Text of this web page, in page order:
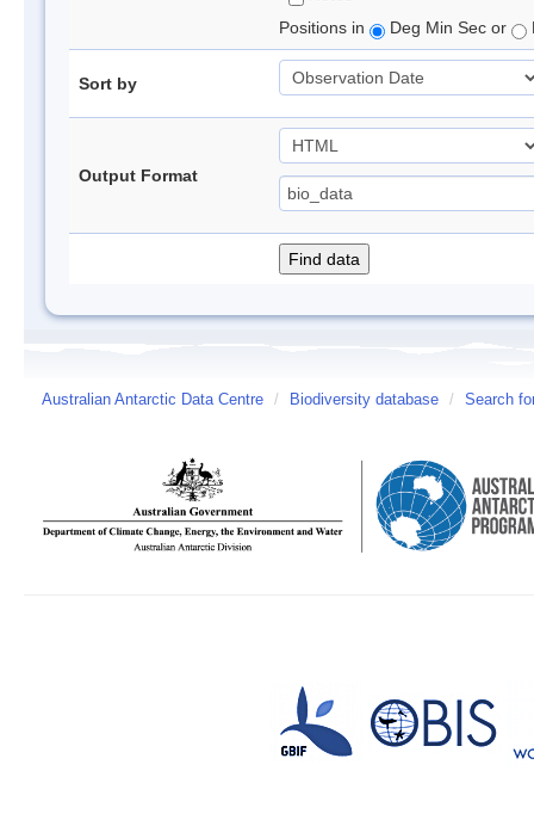
Positions in
Deg Min Sec or
Sort by
Output Format
Australian Antarctic Data Centre / Biodiversity database / Search